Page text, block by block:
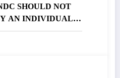
SHOULD NOT
AN INDIVIDUAL –